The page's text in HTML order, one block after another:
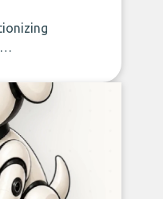
serve,
makes